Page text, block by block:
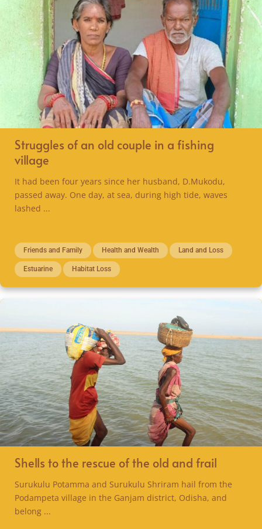
Struggles of an old couple in a fishing
village
It had been four years since her husband, D.Mukodu,
passed away. One day, at sea, during high tide, waves
lashed ...
Friends and Family Health and Wealth Land and Loss
Estuarine Habitat Loss
Shells to the rescue of the old and frail
Surukulu Potamma and Surukulu Shriram hail from the
Podampeta village in the Ganjam district, Odisha, and
belong ...